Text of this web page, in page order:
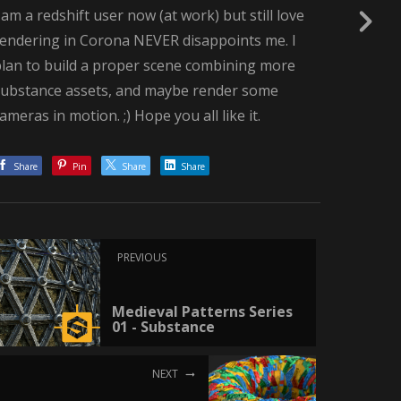
a redshift user now (at work) but still love
in Corona NEVER disappoints me. I
to build a proper scene combining more
assets, and maybe render some
in motion. ;) Hope you all like it.
Share Pin Share Share
PREVIOUS
Medieval Patterns Series
01 - Substance
NEXT